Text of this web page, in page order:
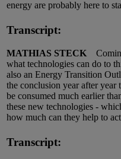
energy are probably here to
Transcript:
MATHIAS STECK
what technologies can do to
also an Energy Transition
the conclusion year after
be consumed much earlier
these new technologies -
how much can they help to
Transcript: